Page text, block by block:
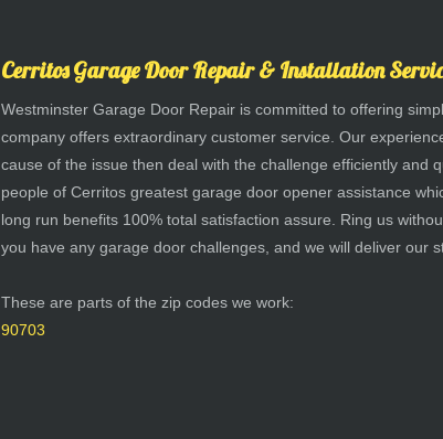
Cerritos Garage Door Repair & Installation
Westminster Garage Door Repair is committed to offering
company offers extraordinary customer service. Our
cause of the issue then deal with the challenge efficiently and
people of Cerritos greatest garage door opener assistance
long run benefits 100% total satisfaction assure. Ring us
you have any garage door challenges, and we will deliver our
These are parts of the zip codes we work:
90703